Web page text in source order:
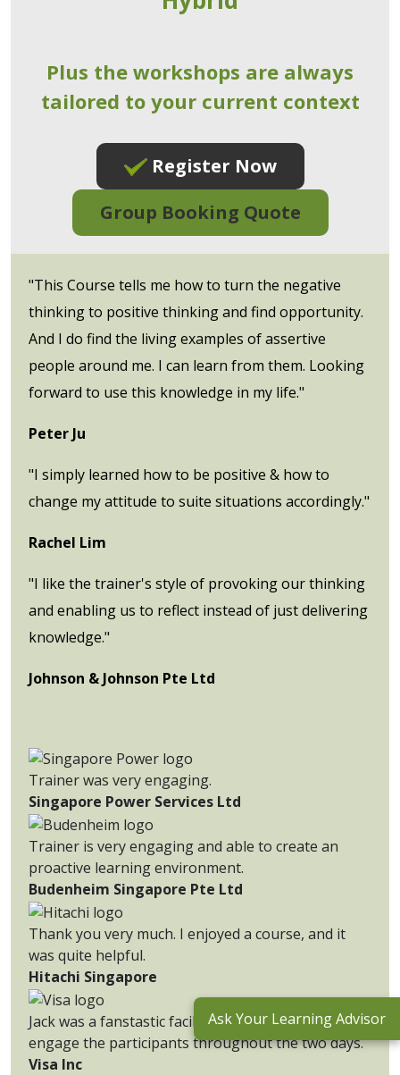
Plus the workshops are always
tailored to your current context
Register Now
Group Booking Quote
"This Course tells me how to turn the negative
thinking to positive thinking and find opportunity.
And I do find the living examples of assertive
people around me. I can learn from them. Looking
forward to use this knowledge in my life."
Peter Ju
"I simply learned how to be positive & how to
change my attitude to suite situations accordingly."
Rachel Lim
"I like the trainer's style of provoking our thinking
and enabling us to reflect instead of just delivering
knowledge."
Johnson & Johnson Pte Ltd
Trainer was very engaging.
Singapore Power Services Ltd
Trainer is very engaging and able to create an
proactive learning environment.
Budenheim Singapore Pte Ltd
Thank you very much. I enjoyed a course, and it
was quite helpful.
Hitachi Singapore
Jack was a fanstastic facilitator and was able to
engage the participants throughout the two days.
Visa Inc
Ask Your Learning Advisor